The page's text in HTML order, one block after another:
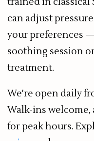
can adjust
your preferences
soothing session
treatment.
We're open daily
Walk-ins
for peak hours.